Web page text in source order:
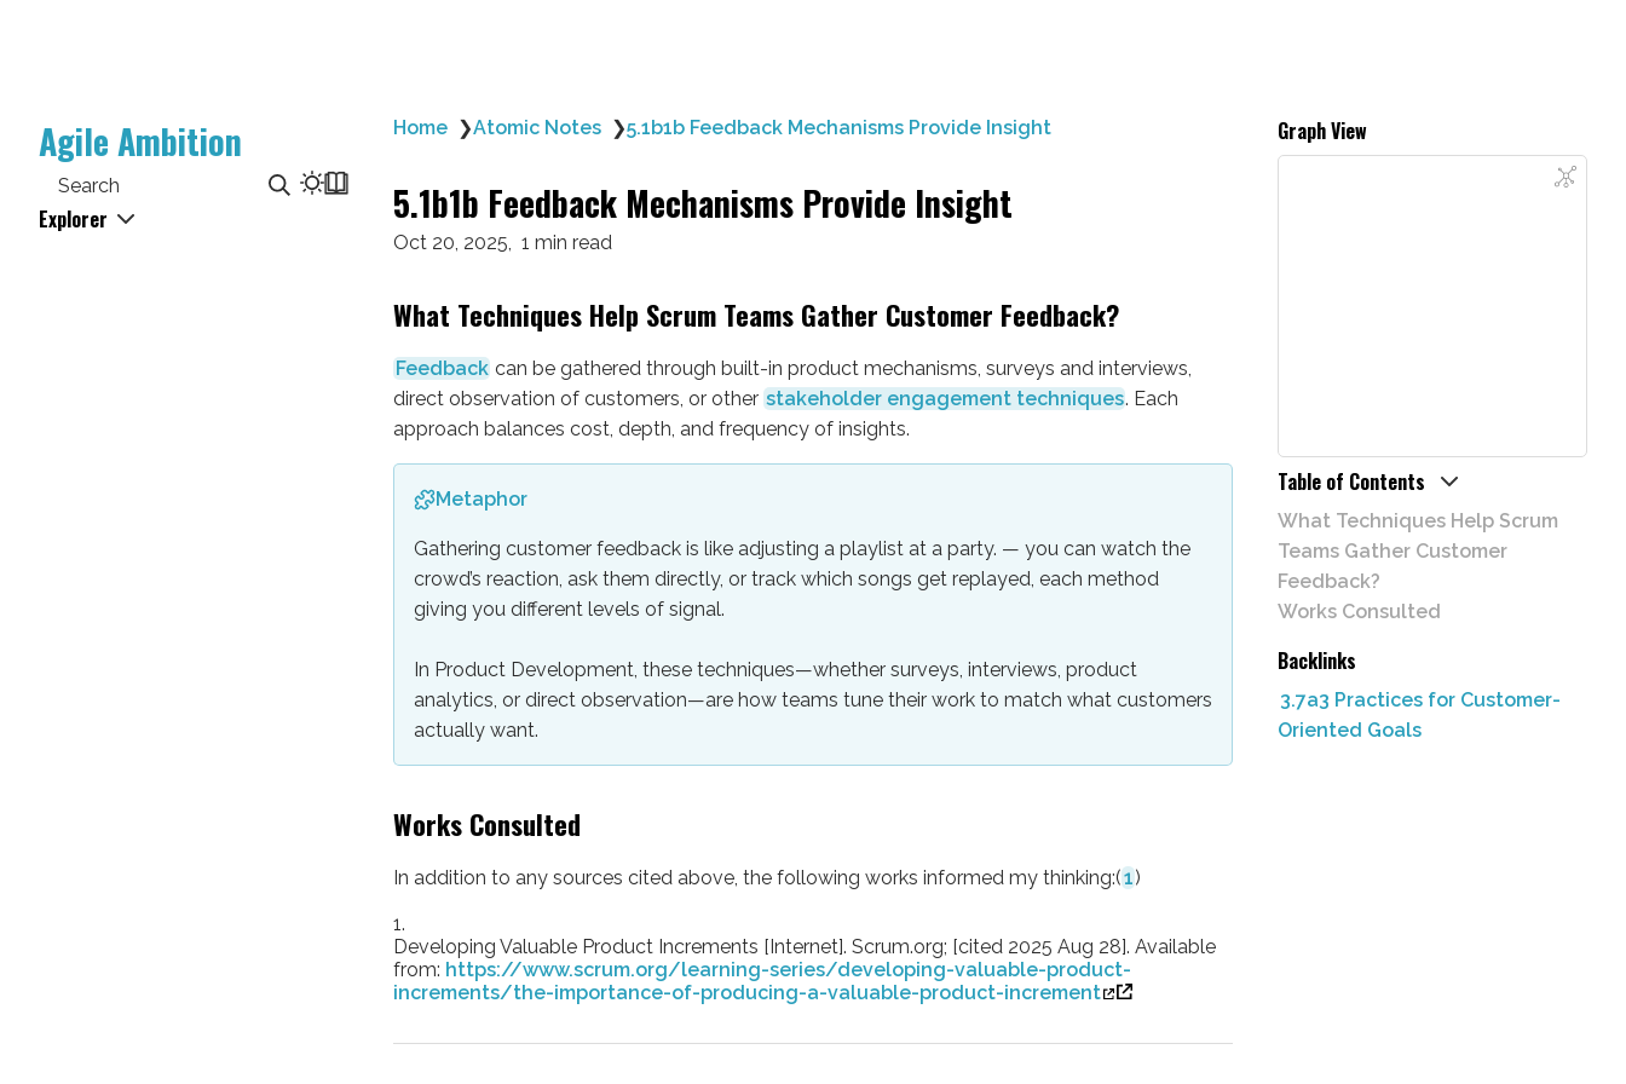
Agile Ambition
Search
Explorer
Home ❯Atomic Notes ❯5.1b1b Feedback Mechanisms Provide Insight
5.1b1b Feedback Mechanisms Provide Insight
Oct 20, 2025 1 min read
What Techniques Help Scrum Teams Gather Customer Feedback?
Feedback can be gathered through built-in product mechanisms, surveys and interviews,
direct observation of customers, or other stakeholder engagement techniques. Each
approach balances cost, depth, and frequency of insights.
Metaphor
Gathering customer feedback is like adjusting a playlist at a party. — you can watch the
crowd’s reaction, ask them directly, or track which songs get replayed, each method
giving you different levels of signal.
In Product Development, these techniques—whether surveys, interviews, product
analytics, or direct observation—are how teams tune their work to match what customers
actually want.
Works Consulted
In addition to any sources cited above, the following works informed my thinking:(1)
1.
Developing Valuable Product Increments [Internet]. Scrum.org; [cited 2025 Aug 28]. Available
from: https://www.scrum.org/learning-series/developing-valuable-product-
increments/the-importance-of-producing-a-valuable-product-increment
Graph View
Table of Contents
What Techniques Help Scrum
Teams Gather Customer
Feedback?
Works Consulted
Backlinks
3.7a3 Practices for Customer-
Oriented Goals